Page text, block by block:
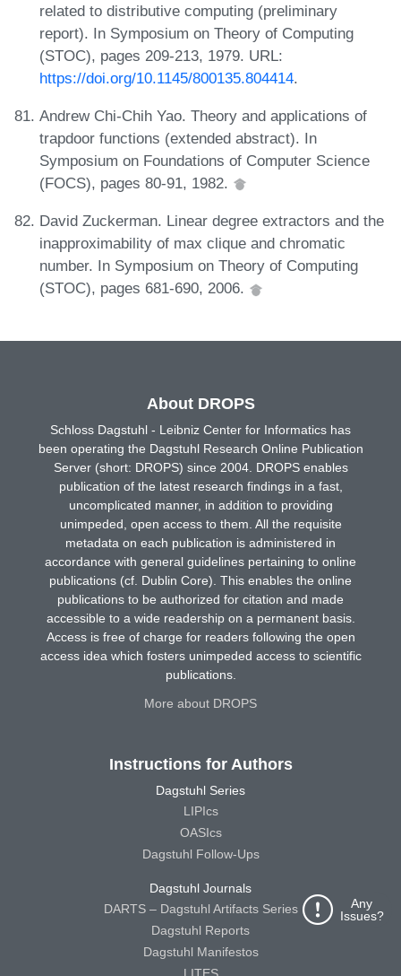
related to distributive computing (preliminary
report). In Symposium on Theory of Computing
(STOC), pages 209-213, 1979. URL:
https://doi.org/10.1145/800135.804414.
Andrew Chi-Chih Yao. Theory and applications of
trapdoor functions (extended abstract). In
Symposium on Foundations of Computer Science
(FOCS), pages 80-91, 1982.
David Zuckerman. Linear degree extractors and the
inapproximability of max clique and chromatic
number. In Symposium on Theory of Computing
(STOC), pages 681-690, 2006.
Any
Issues?
About DROPS
Schloss Dagstuhl - Leibniz Center for Informatics has
been operating the Dagstuhl Research Online Publication
Server (short: DROPS) since 2004. DROPS enables
publication of the latest research findings in a fast,
uncomplicated manner, in addition to providing
unimpeded, open access to them. All the requisite
metadata on each publication is administered in
accordance with general guidelines pertaining to online
publications (cf. Dublin Core). This enables the online
publications to be authorized for citation and made
accessible to a wide readership on a permanent basis.
Access is free of charge for readers following the open
access idea which fosters unimpeded access to scientific
publications.
More about DROPS
Instructions for Authors
Dagstuhl Series
LIPIcs
OASIcs
Dagstuhl Follow-Ups
Dagstuhl Journals
DARTS – Dagstuhl Artifacts Series
Dagstuhl Reports
Dagstuhl Manifestos